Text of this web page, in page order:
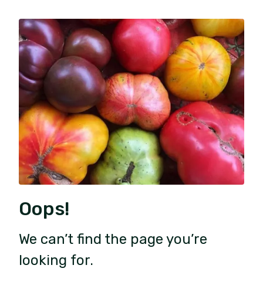
Oops!
We can’t find the page you’re
looking for.